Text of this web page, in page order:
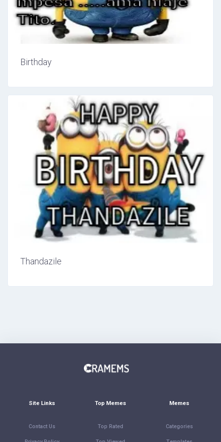
Birthday
Thandazile
Site Links
Contact Us
Top Memes
Top Rated
Memes
Categories